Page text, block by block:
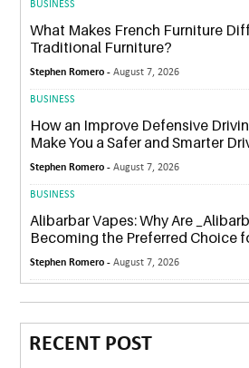
BUSINESS
What Makes French Furniture
Traditional Furniture?
Stephen Romero -August 7, 2026
BUSINESS
How an Improve Defensive
Make You a Safer and Smarter
Stephen Romero -August 7, 2026
BUSINESS
Alibarbar Vapes: Why Are
Becoming the Preferred Choice
Stephen Romero -August 7, 2026
RECENT POST